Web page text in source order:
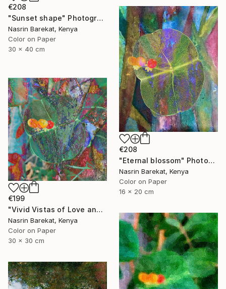
€208
"Sunset shape" Photograph
Nasrin Barekat, Kenya
Color on Paper
30 x 40 cm
€208
"Eternal blossom" Photograph
Nasrin Barekat, Kenya
Color on Paper
16 x 20 cm
€199
"Vivid Vistas of Love and Light" Photograph
Nasrin Barekat, Kenya
Color on Paper
30 x 30 cm